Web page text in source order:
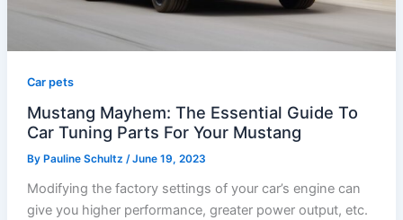
Car pets
Mustang Mayhem: The Essential Guide To
Car Tuning Parts For Your Mustang
By Pauline Schultz /June 19, 2023
Modifying the factory settings of your car’s engine can
give you higher performance, greater power output, etc.